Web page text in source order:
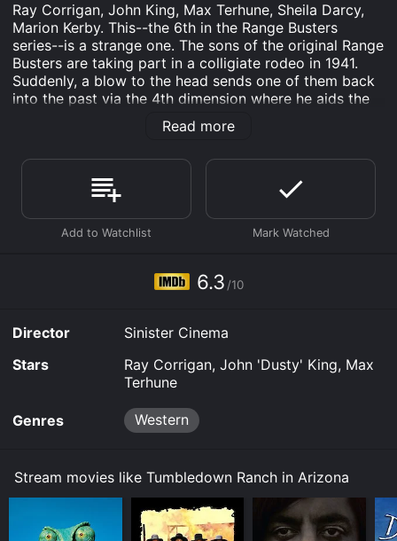
Ray Corrigan, John King, Max Terhune, Sheila Darcy,
Marion Kerby. This--the 6th in the Range Busters
series--is a strange one. The sons of the original Range
Busters are taking part in a colligiate rodeo in 1941.
Suddenly, a blow to the head sends one of them back
into the past via the 4th dimension where he aids the
original Range Busters in thwarting a plan to illegally
take over a cattle ranch. From a 16mm original print.
Tumbledown Ranch in Arizona is an Western movie
that was released in 2008 and has a run time of 58
min. It has received moderate reviews from critics and
viewers, who have given it an IMDb score of 6.3.
online? Tumbledown Ranch in Arizona is available to
watch and stream, buy on demand at Prime Video
Ranch in Arizona for a limited time or purchase the
movie and download it to your device.
Read more
6.3 /10
Director
Sinister Cinema
Stars
Ray Corrigan, John 'Dusty' King, Max
Terhune
Genres Western
Stream movies like Tumbledown Ranch in Arizona